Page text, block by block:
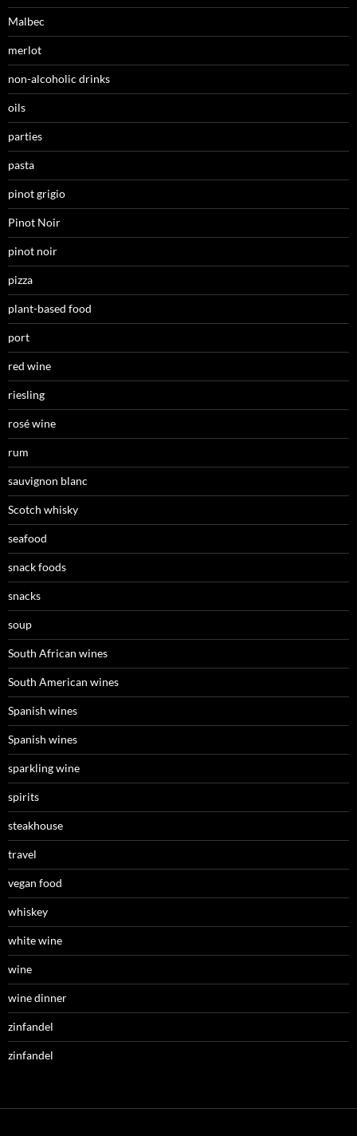
Malbec
merlot
non-alcoholic drinks
oils
parties
pasta
pinot grigio
Pinot Noir
pinot noir
pizza
plant-based food
port
red wine
riesling
rosé wine
rum
sauvignon blanc
Scotch whisky
seafood
snack foods
snacks
soup
South African wines
South American wines
Spanish wines
Spanish wines
sparkling wine
spirits
steakhouse
travel
vegan food
whiskey
white wine
wine
wine dinner
zinfandel
zinfandel